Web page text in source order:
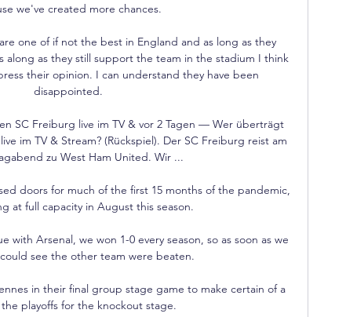
we've created more chances.
one of if not the best in England and as long as they
along as they still support the team in the stadium I think
their opinion. I can understand they have been
disappointed.
SC Freiburg live im TV & vor 2 Tagen — Wer überträgt
im TV & Stream? (Rückspiel). Der SC Freiburg reist am
zu West Ham United. Wir ...
doors for much of the first 15 months of the pandemic,
at full capacity in August this season.
with Arsenal, we won 1-0 every season, so as soon as we
see the other team were beaten.
in their final group stage game to make certain of a
playoffs for the knockout stage.